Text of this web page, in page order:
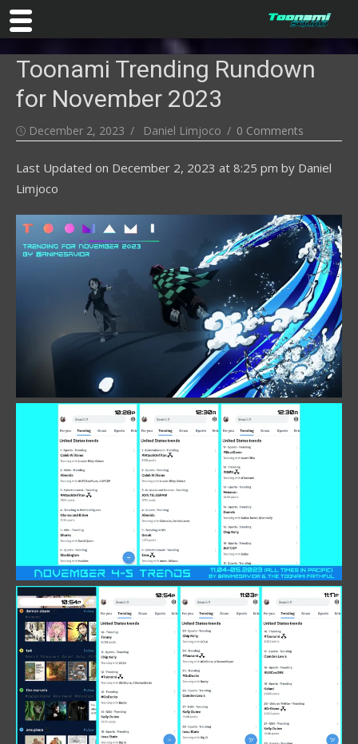
content
Toonami Trending Rundown
for November 2023
Posted
December 2, 2023 Author
Daniel Limjoco 0 Comments
Last Updated on December 2, 2023 at 8:25 pm by Daniel
Limjoco